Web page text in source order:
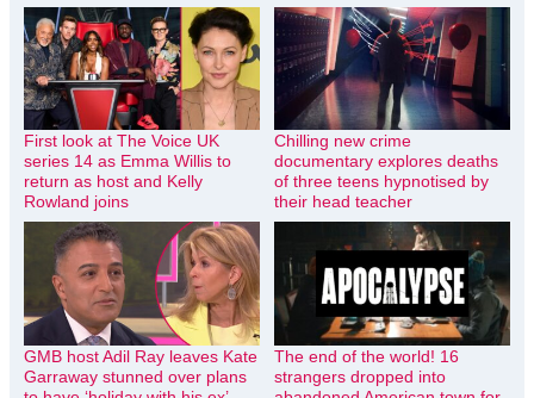
First look at The Voice UK
series 14 as Emma Willis to
return as host and Kelly
Rowland joins
Chilling new crime
documentary explores deaths
of three teens hypnotised by
their head teacher
GMB host Adil Ray leaves Kate
Garraway stunned over plans
The end of the world! 16
strangers dropped into